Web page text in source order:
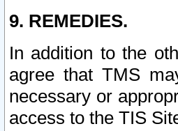
9. REMEDIES.
In addition to the
agree that TMS
necessary or
access to the TIS